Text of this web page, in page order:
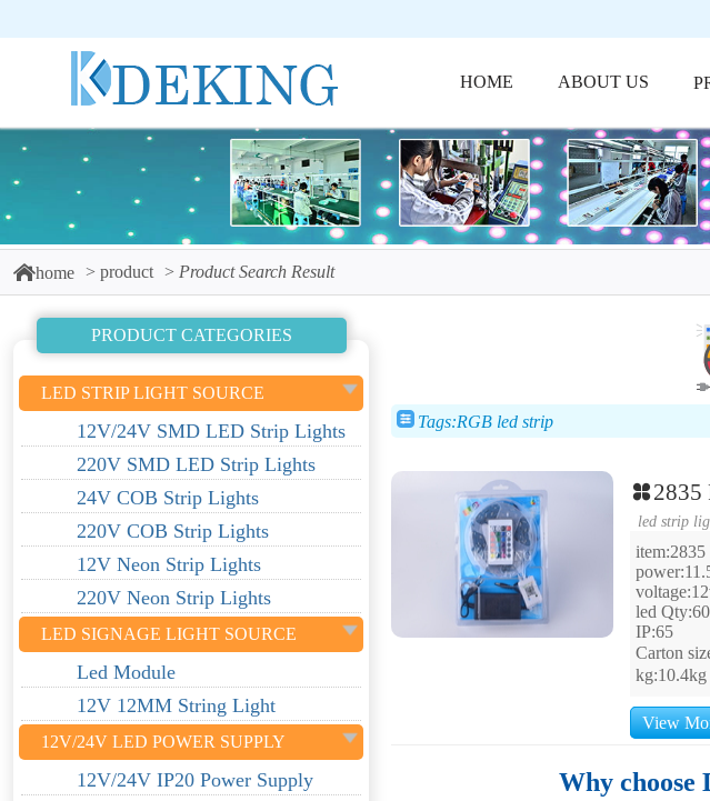
HOME ABOUT US
home product Product Search Result
PRODUCT CATEGORIES
LED STRIP LIGHT SOURCE
12V/24V SMD LED Strip Lights
220V SMD LED Strip Lights
24V COB Strip Lights
220V COB Strip Lights
12V Neon Strip Lights
220V Neon Strip Lights
LED SIGNAGE LIGHT SOURCE
Led Module
12V 12MM String Light
12V/24V LED POWER SUPPLY
12V/24V IP20 Power Supply
Tags:RGB led strip
2835
led strip
led
IP:65
Carton
kg:10.4kg
View
Why